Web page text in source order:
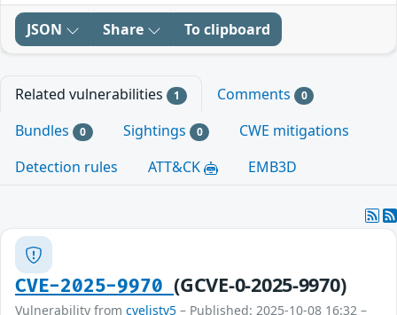
JSON Share To clipboard
Related vulnerabilities 1 Comments 0
Bundles 0 Sightings 0
CWE mitigations
Detection rules
ATT&CK EMB3D
CVE-2025-9970(GCVE-0-2025-9970)
Vulnerability from cvelistv5 – Published: 2025-10-08 16:32 –